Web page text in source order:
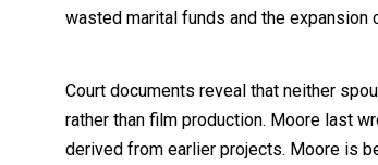
wasted marital funds and the
Court documents reveal that neither
rather than film production. Moore last
derived from earlier projects. Moore is